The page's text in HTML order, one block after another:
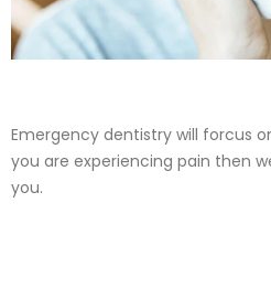
Emergency dentistry will forcus
you are experiencing pain then
you.